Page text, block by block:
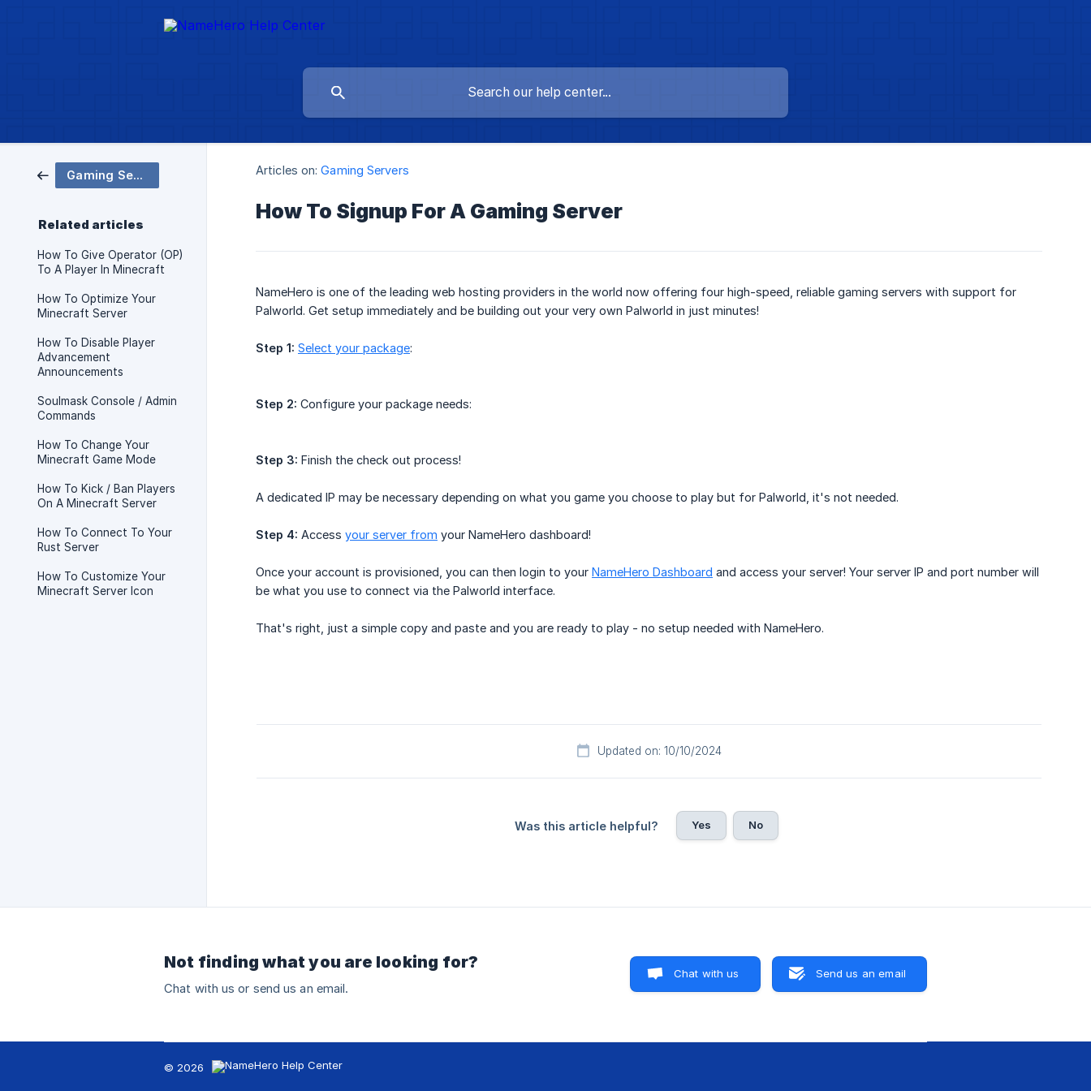
Gaming Servers
Related articles
How To Give Operator (OP)
To A Player In Minecraft
How To Optimize Your
Minecraft Server
How To Disable Player
Advancement
Announcements
Soulmask Console / Admin
Commands
How To Change Your
Minecraft Game Mode
How To Kick / Ban Players
On A Minecraft Server
How To Connect To Your
Rust Server
How To Customize Your
Minecraft Server Icon
Articles on: Gaming Servers
How To Signup For A Gaming Server
NameHero is one of the leading web hosting providers in the world now offering four high-speed, reliable gaming servers with support for
Palworld. Get setup immediately and be building out your very own Palworld in just minutes!
Step 1: Select your package:
Step 2: Configure your package needs:
Step 3: Finish the check out process!
A dedicated IP may be necessary depending on what you game you choose to play but for Palworld, it's not needed.
Step 4: Access your server from your NameHero dashboard!
Once your account is provisioned, you can then login to your NameHero Dashboard and access your server! Your server IP and port number will
be what you use to connect via the Palworld interface.
That's right, just a simple copy and paste and you are ready to play - no setup needed with NameHero.
Updated on: 10/10/2024
Was this article helpful? Yes No
Not finding what you are looking for?
Chat with us or send us an email.
Chat with us Send us an email
© 2026